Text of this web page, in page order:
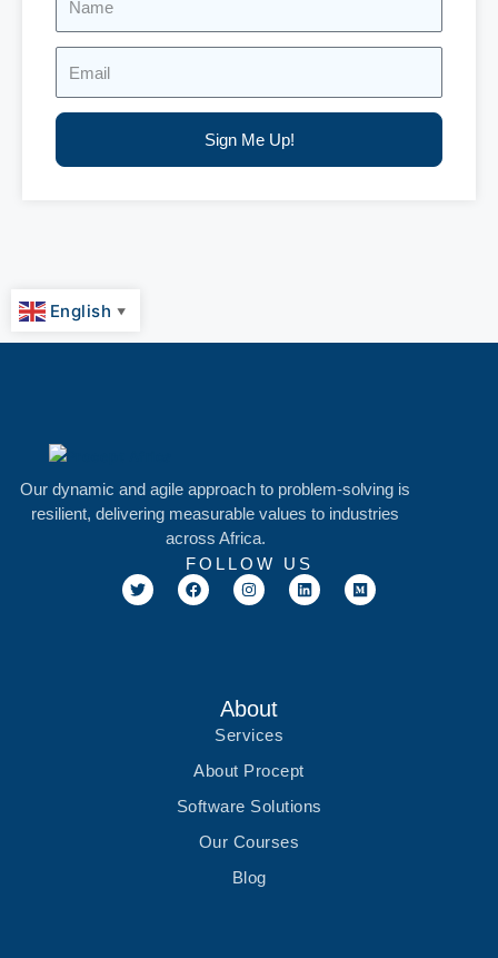
Sign Me Up!
English ▼
Our dynamic and agile approach to problem-solving is
resilient, delivering measurable values to industries
across Africa.
FOLLOW US
T
w
i
F
a
c
I
n
s
m
L
i
n
M
e
d
About
Services
About Procept
Software Solutions
Our Courses
Blog